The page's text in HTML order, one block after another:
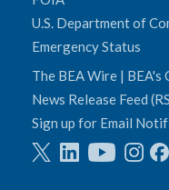
U.S. Department of
Emergency Status
The BEA Wire |
News Release Feed
Sign up for Email